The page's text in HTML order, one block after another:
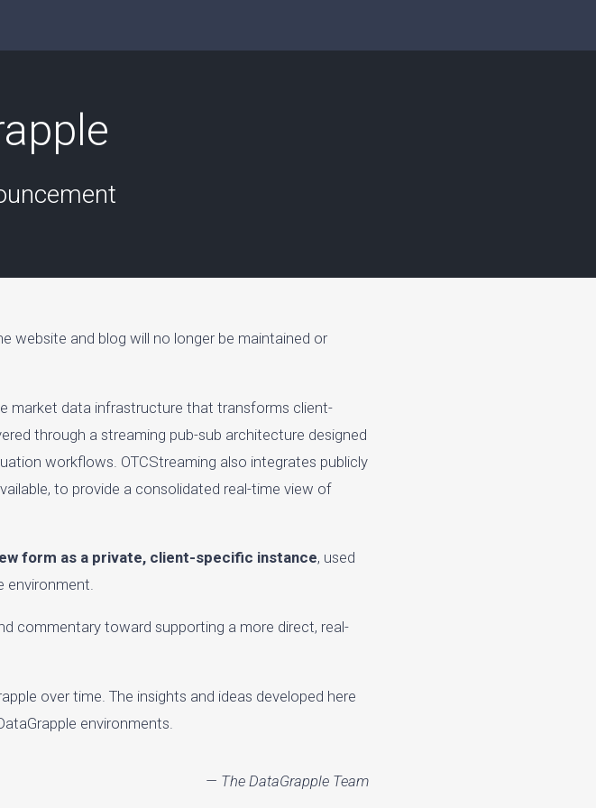
website and blog will no longer be maintained or
market data infrastructure that transforms client-
through a streaming pub-sub architecture designed
workflows. OTCStreaming also integrates publicly
to provide a consolidated real-time view of
form as a private, client-specific instance, used
environment.
commentary toward supporting a more direct, real-
over time. The insights and ideas developed here
environments.
— The DataGrapple Team